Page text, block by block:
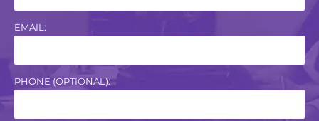
EMAIL:
PHONE (OPTIONAL):